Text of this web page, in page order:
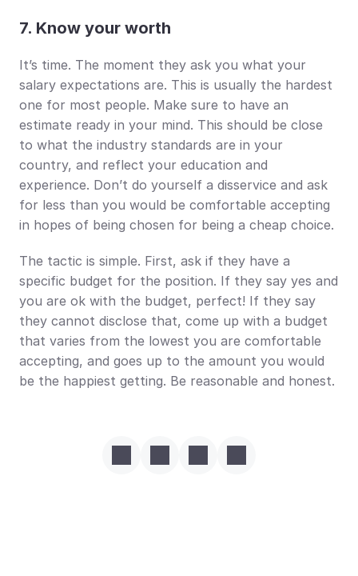
7. Know your worth
It’s time. The moment they ask you what your
salary expectations are. This is usually the hardest
one for most people. Make sure to have an
estimate ready in your mind. This should be close
to what the industry standards are in your
country, and reflect your education and
experience. Don’t do yourself a disservice and ask
for less than you would be comfortable accepting
in hopes of being chosen for being a cheap choice.
The tactic is simple. First, ask if they have a
specific budget for the position. If they say yes and
you are ok with the budget, perfect! If they say
they cannot disclose that, come up with a budget
that varies from the lowest you are comfortable
accepting, and goes up to the amount you would
be the happiest getting. Be reasonable and honest.